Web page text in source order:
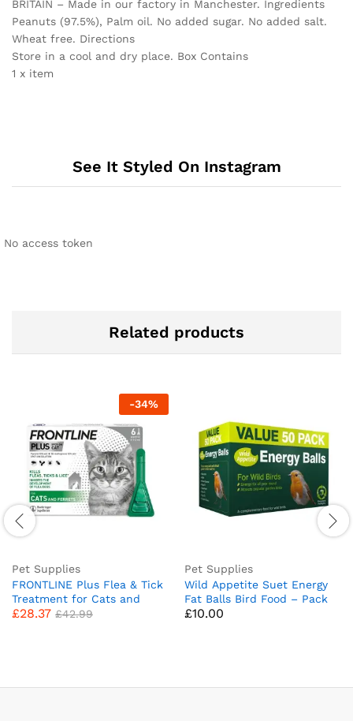
BRITAIN – Made in our factory in Manchester. Ingredients
Peanuts (97.5%), Palm oil. No added sugar. No added salt.
Wheat free. Directions
Store in a cool and dry place. Box Contains
1 x item
See It Styled On Instagram
No access token
Related products
-34%
Pet Supplies
FRONTLINE Plus Flea & Tick
Treatment for Cats and
Ferrets – 6 Pipettes (Pack
£28.37 £42.99
Pet Supplies
Wild Appetite Suet Energy
Fat Balls Bird Food – Pack
of 50
£10.00